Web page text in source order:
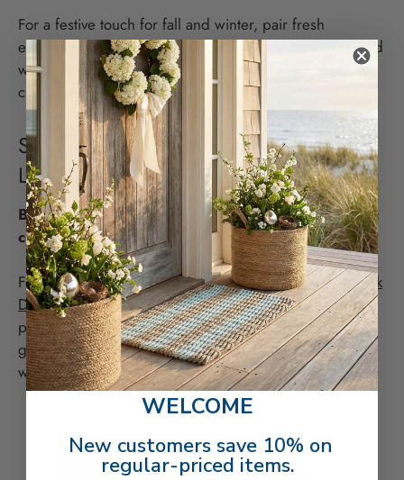
For a festive touch for fall and winter, pair fresh
evergreens in black planters and adorn with warm-toned
white holiday lights. Use a wreath with warm green and
cranberry tones.
SILVER AND BLACK DOUBLE WEAVE
LOBSTER ROPE DOORMAT
Black and silver for outdoor doormats are a classic
choice that never goes out of style.
For warm spring and summer days, pair thisSilver/Black
Double Weave outdoor doormatwith red geraniums or
purple petunias for a dramatic, eye-catching look. Add
greenery in metal buckets or hang a green spring
wreath to energize your door.
WELCOME
New customers save 10% on
regular-priced items.